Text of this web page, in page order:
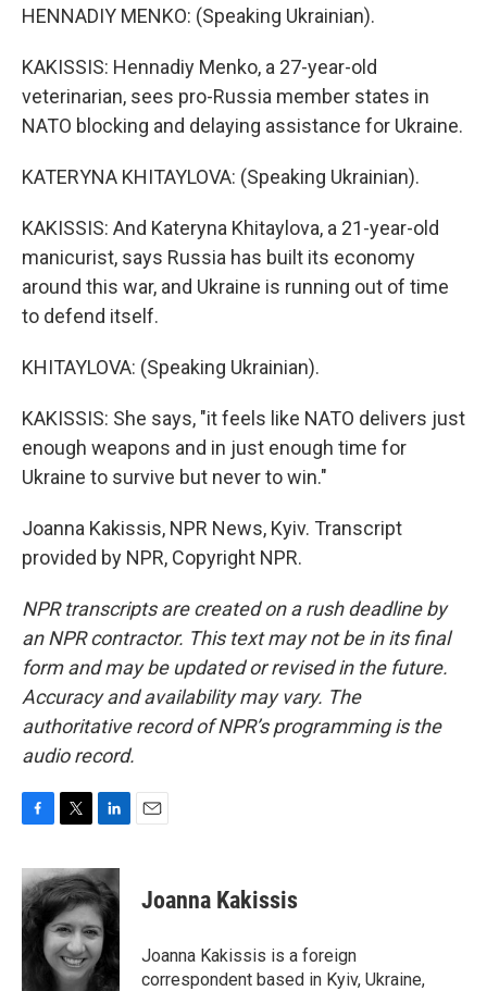
HENNADIY MENKO: (Speaking Ukrainian).
KAKISSIS: Hennadiy Menko, a 27-year-old
veterinarian, sees pro-Russia member states in
NATO blocking and delaying assistance for Ukraine.
KATERYNA KHITAYLOVA: (Speaking Ukrainian).
KAKISSIS: And Kateryna Khitaylova, a 21-year-old
manicurist, says Russia has built its economy
around this war, and Ukraine is running out of time
to defend itself.
KHITAYLOVA: (Speaking Ukrainian).
KAKISSIS: She says, "it feels like NATO delivers just
enough weapons and in just enough time for
Ukraine to survive but never to win."
Joanna Kakissis, NPR News, Kyiv. Transcript
provided by NPR, Copyright NPR.
NPR transcripts are created on a rush deadline by
an NPR contractor. This text may not be in its final
form and may be updated or revised in the future.
Accuracy and availability may vary. The
authoritative record of NPR’s programming is the
audio record.
c
e
b
o
i
t
t
e
r
n
k
e
d
I
n
Joanna Kakissis
Joanna Kakissis is a foreign
correspondent based in Kyiv, Ukraine,